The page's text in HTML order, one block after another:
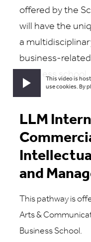
offered by the
will have the
a
business-
business school.
Play video
This video is
use cookies. By
LLM
and
This pathway is
Arts &
Business School.